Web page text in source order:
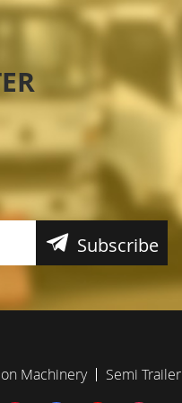
Subscribe
Machinery Semi Trailer